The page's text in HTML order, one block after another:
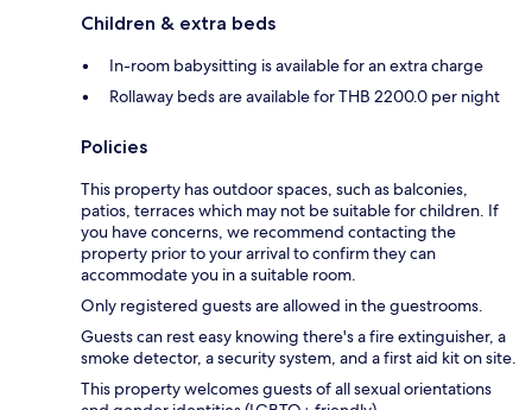
Children & extra beds
In-room babysitting is available for an extra charge
Rollaway beds are available for THB 2200.0 per night
Policies
This property has outdoor spaces, such as balconies,
patios, terraces which may not be suitable for children. If
you have concerns, we recommend contacting the
property prior to your arrival to confirm they can
accommodate you in a suitable room.
Only registered guests are allowed in the guestrooms.
Guests can rest easy knowing there's a fire extinguisher, a
smoke detector, a security system, and a first aid kit on site.
This property welcomes guests of all sexual orientations